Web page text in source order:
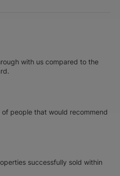
with us compared to the
people that would recommend
successfully sold within